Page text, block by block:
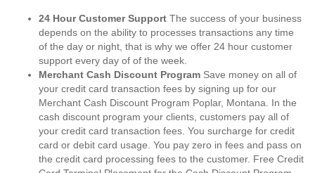
24 Hour Customer Support The success of your business
depends on the ability to processes transactions any time
of the day or night, that is why we offer 24 hour customer
support every day of of the week.
Merchant Cash Discount Program Save money on all of
your credit card transaction fees by signing up for our
Merchant Cash Discount Program Poplar, Montana. In the
cash discount program your clients, customers pay all of
your credit card transaction fees. You surcharge for credit
card or debit card usage. You pay zero in fees and pass on
the credit card processing fees to the customer. Free Credit